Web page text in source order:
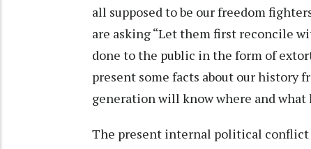
all supposed to be our freedom
are asking “Let them first reconcile
done to the public in the form of
present some facts about our history
generation will know where and what
The present internal political